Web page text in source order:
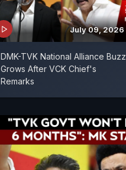
July 09, 2026
DMK-TVK National Alliance Buzz
Grows After VCK Chief's
Remarks